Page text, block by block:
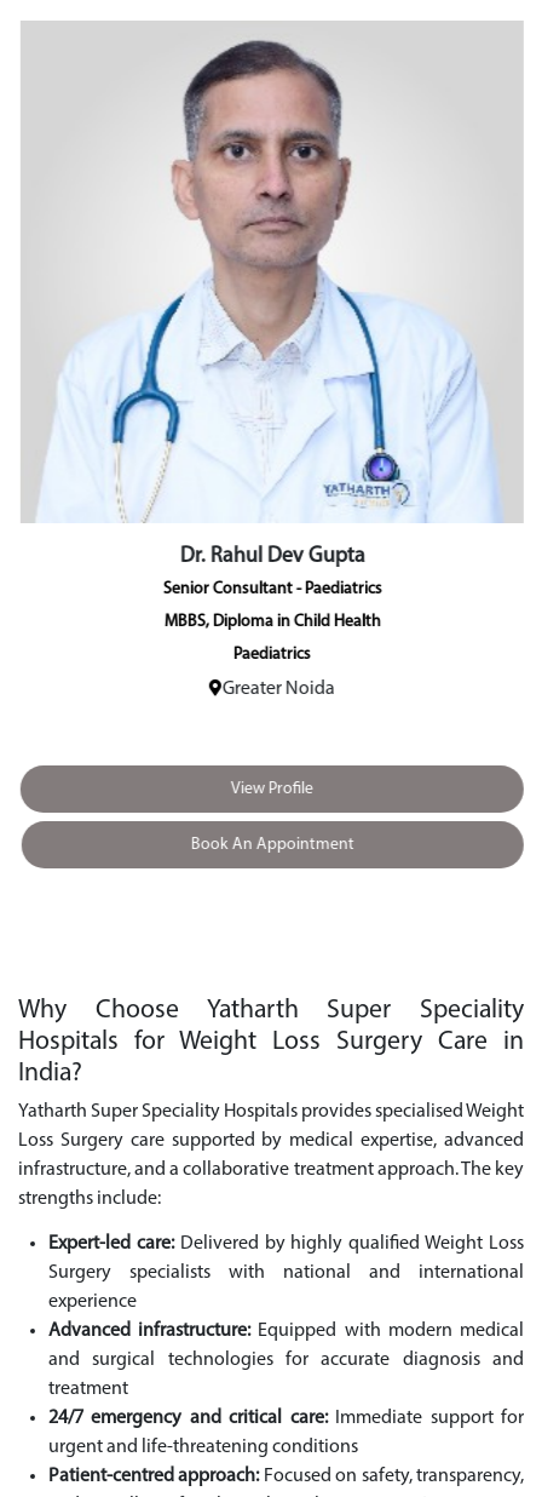
Dr. Rahul Dev Gupta
Senior Consultant - Paediatrics
MBBS, Diploma in Child Health
Paediatrics
Greater Noida
View Profile
Book An Appointment
Why Choose Yatharth Super Speciality
Hospitals for Weight Loss Surgery Care in
India?
Yatharth Super Speciality Hospitals provides specialised Weight
Loss Surgery care supported by medical expertise, advanced
infrastructure, and a collaborative treatment approach. The key
strengths include:
Expert-led care:Delivered by highly qualified Weight Loss
Surgery specialists with national and international
experience
Advanced infrastructure:Equipped with modern medical
and surgical technologies for accurate diagnosis and
treatment
24/7 emergency and critical care:Immediate support for
urgent and life-threatening conditions
Patient-centred approach:Focused on safety, transparency,